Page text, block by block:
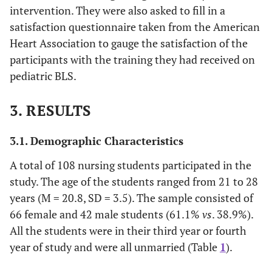
intervention. They were also asked to fill in a
satisfaction questionnaire taken from the American
Heart Association to gauge the satisfaction of the
participants with the training they had received on
pediatric BLS.
3. RESULTS
3.1. Demographic Characteristics
A total of 108 nursing students participated in the
study. The age of the students ranged from 21 to 28
years (M = 20.8, SD = 3.5). The sample consisted of
66 female and 42 male students (61.1% vs. 38.9%).
All the students were in their third year or fourth
year of study and were all unmarried (Table 1).